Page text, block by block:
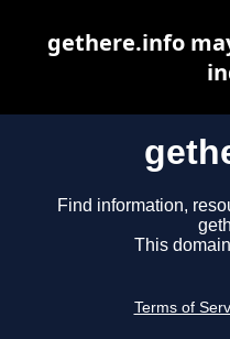
Find information,
This
Terms of
gethere.info